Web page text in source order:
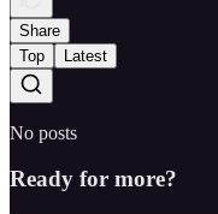
Share
Top
Latest
No posts
Ready for more?